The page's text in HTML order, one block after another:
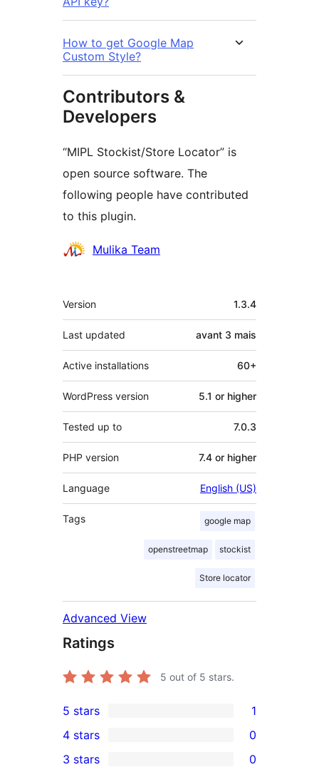
How to get Google Map
Custom Style?
Contributors &
Developers
“MIPL Stockist/Store Locator” is
open source software. The
following people have contributed
to this plugin.
Contributors
Mulika Team
Meta
Version 1.3.4
Last updated avant 3 mais
Active installations 60+
WordPress version 5.1 or higher
Tested up to 7.0.3
PHP version 7.4 or higher
Language English (US)
Tags google map
openstreetmap stockist
Store locator
Advanced View
Ratings
5 out of 5 stars.
1
5-
star
5 stars 1
4 stars 0
3 stars 0